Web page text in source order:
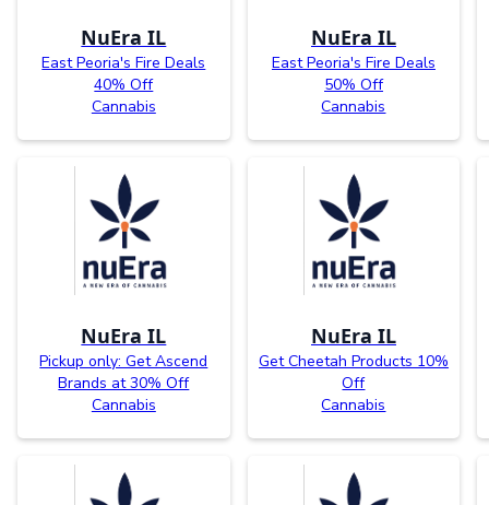
NuEra IL
East Peoria's Fire Deals
40% Off
Cannabis
NuEra IL
East Peoria's Fire Deals
50% Off
Cannabis
NuEra IL
Pickup only: Get Ascend
Brands at 30% Off
Cannabis
NuEra IL
Get Cheetah Products 10%
Off
Cannabis